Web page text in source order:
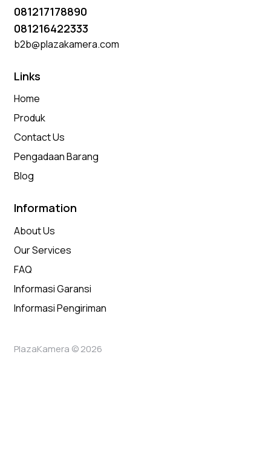
081217178890
081216422333
b2b@plazakamera.com
Links
Home
Produk
Contact Us
Pengadaan Barang
Blog
Information
About Us
Our Services
FAQ
Informasi Garansi
Informasi Pengiriman
PlazaKamera © 2026